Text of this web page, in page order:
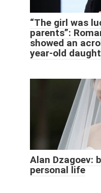
“The girl was
parents”:
showed an
year-old
Alan Dzagoev:
personal life